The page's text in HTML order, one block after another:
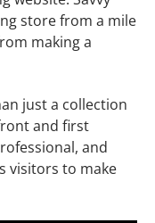
store from a mile
making a
just a collection
and first
and
visitors to make